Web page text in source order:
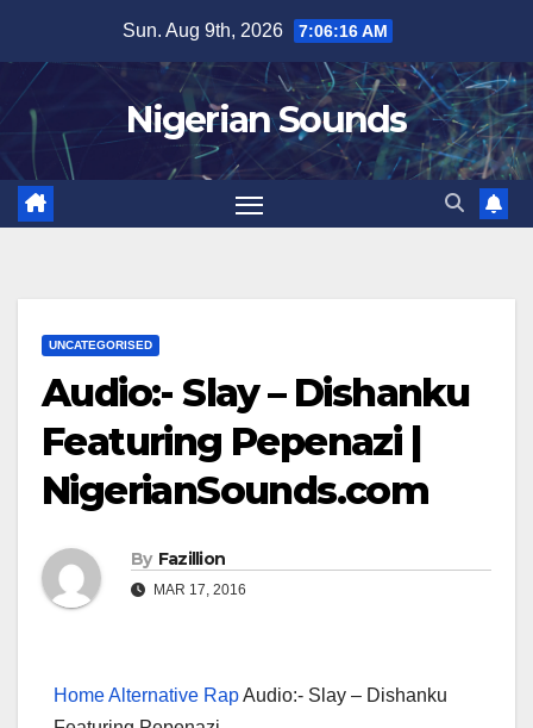
content
Sun. Aug 9th, 2026 7:06:17 AM
Nigerian Sounds
UNCATEGORISED
Audio:- Slay – Dishanku
Featuring Pepenazi |
NigerianSounds.com
By Fazillion
MAR 17, 2016
HomeAlternative RapAudio:- Slay – Dishanku